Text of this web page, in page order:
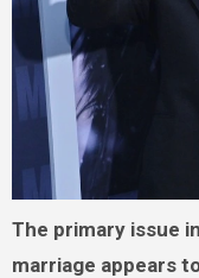
The primary issue
marriage appears